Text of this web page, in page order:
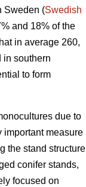
Sweden (Swedish
and 18% of the
in average 260,
in southern
to form
due to
important measure
the stand structure
conifer stands,
focused on